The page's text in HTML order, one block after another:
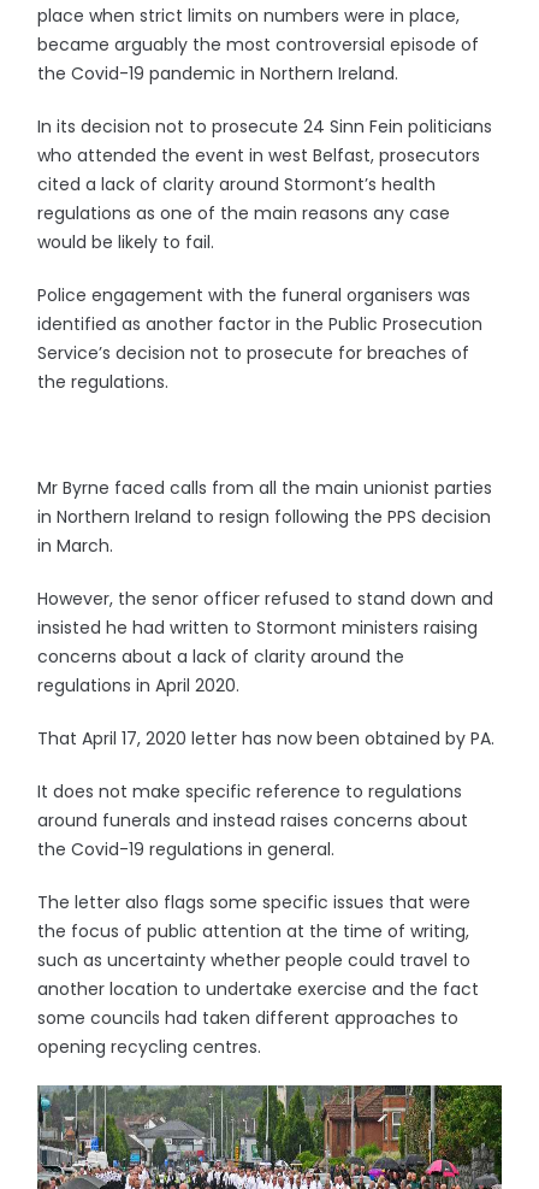
place when strict limits on numbers were in place,
became arguably the most controversial episode of
the Covid-19 pandemic in Northern Ireland.
In its decision not to prosecute 24 Sinn Fein politicians
who attended the event in west Belfast, prosecutors
cited a lack of clarity around Stormont’s health
regulations as one of the main reasons any case
would be likely to fail.
Police engagement with the funeral organisers was
identified as another factor in the Public Prosecution
Service’s decision not to prosecute for breaches of
the regulations.
Mr Byrne faced calls from all the main unionist parties
in Northern Ireland to resign following the PPS decision
in March.
However, the senor officer refused to stand down and
insisted he had written to Stormont ministers raising
concerns about a lack of clarity around the
regulations in April 2020.
That April 17, 2020 letter has now been obtained by PA.
It does not make specific reference to regulations
around funerals and instead raises concerns about
the Covid-19 regulations in general.
The letter also flags some specific issues that were
the focus of public attention at the time of writing,
such as uncertainty whether people could travel to
another location to undertake exercise and the fact
some councils had taken different approaches to
opening recycling centres.